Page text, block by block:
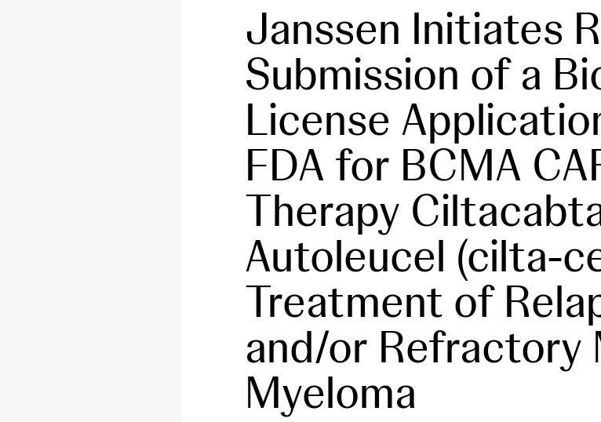
Janssen Initiates
Submission of a
License
FDA for BCMA
Therapy
Autoleucel (cilta-
Treatment of
and/or Refractory
Myeloma